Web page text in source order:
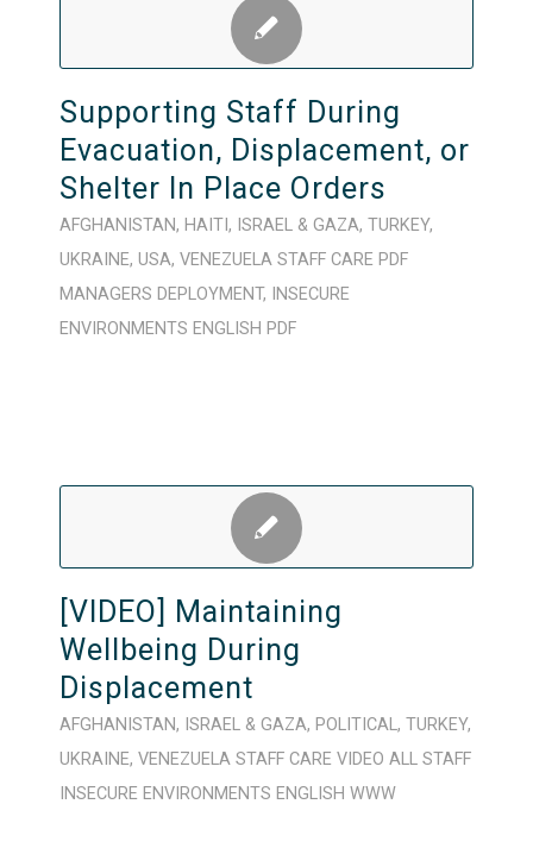
Supporting Staff During
Evacuation, Displacement, or
Shelter In Place Orders
AFGHANISTAN, HAITI , ISRAEL & GAZA, TURKEY,
UKRAINE, USA, VENEZUELA STAFF CARE PDF
MANAGERS DEPLOYMENT,
INSECURE
ENVIRONMENTS ENGLISH PDF
[VIDEO] Maintaining
Wellbeing During
Displacement
AFGHANISTAN, ISRAEL & GAZA, POLITICAL, TURKEY,
UKRAINE, VENEZUELA STAFF CARE VIDEO ALL STAFF
INSECURE ENVIRONMENTS ENGLISH WWW